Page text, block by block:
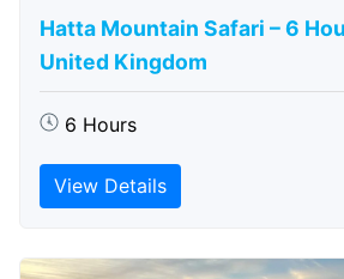
Hatta Mountain Safari – 6
United Kingdom
6 Hours
View Details